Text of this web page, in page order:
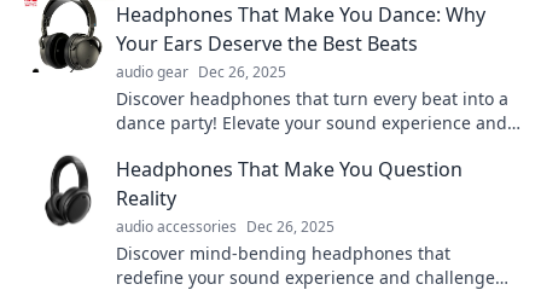
Headphones That Make You Dance: Why
Your Ears Deserve the Best Beats
audio gear Dec 26, 2025
Discover headphones that turn every beat into a
dance party! Elevate your sound experience and
Headphones That Make You Question
Reality
audio accessories Dec 26, 2025
Discover mind-bending headphones that
redefine your sound experience and challenge